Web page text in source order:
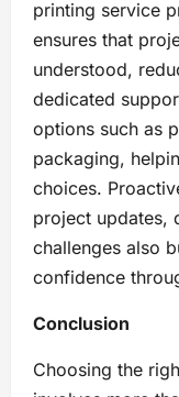
printing service
ensures that
understood,
dedicated
options such as
packaging,
choices.
project updates,
challenges also
confidence
Conclusion
Choosing the